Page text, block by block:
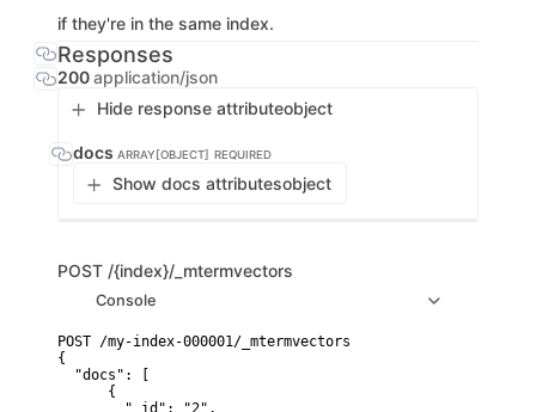
if they're in the same index.
Responses
200application/json
Hide response attributeobject
docs ARRAY[OBJECT] REQUIRED
Show docs attributesobject
POST /{index}/_mtermvectors
Console
POST /my-index-000001/_mtermvectors
{
  "docs": [
      {
        "_id": "2",